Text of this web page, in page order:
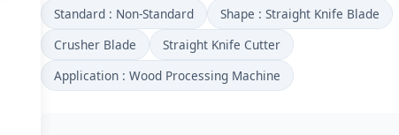
Standard : Non-Standard
Shape : Straight Knife Blade
Crusher Blade
Straight Knife Cutter
Application : Wood Processing Machine